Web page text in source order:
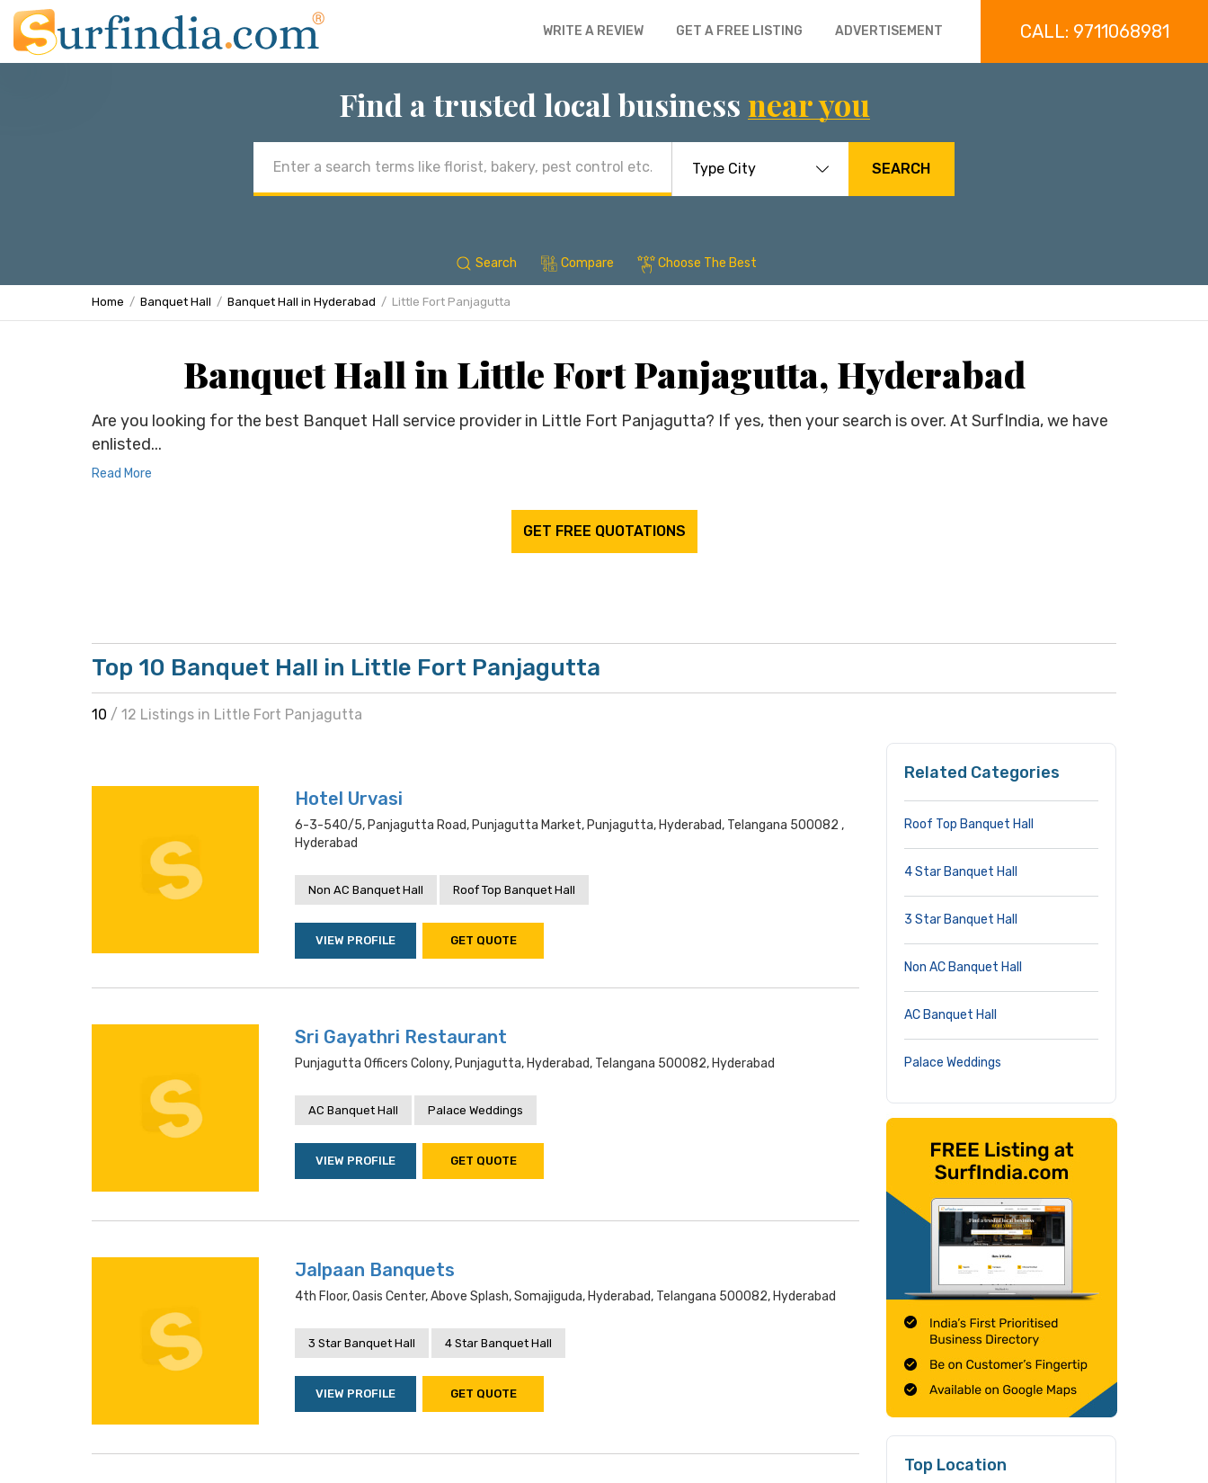
WRITE A REVIEW GET A FREE LISTING ADVERTISEMENT CALL: 9711068981
Find a trusted local business near you
address
SEARCH
Search Compare Choose The Best
Home Banquet Hall Banquet Hall in Hyderabad Little Fort Panjagutta
Banquet Hall in Little Fort Panjagutta, Hyderabad
Are you looking for the best Banquet Hall service provider in Little Fort Panjagutta? If yes, then your search is over. At SurfIndia, we have
enlisted...
Read More
GET FREE QUOTATIONS
Top 10 Banquet Hall in Little Fort Panjagutta
10 / 12 Listings in Little Fort Panjagutta
Hotel Urvasi
6-3-540/5, Panjagutta Road, Punjagutta Market, Punjagutta, Hyderabad, Telangana 500082 ,
Hyderabad
Non AC Banquet Hall Roof Top Banquet Hall
VIEW PROFILE GET QUOTE
Sri Gayathri Restaurant
Punjagutta Officers Colony, Punjagutta, Hyderabad, Telangana 500082, Hyderabad
AC Banquet Hall Palace Weddings
VIEW PROFILE GET QUOTE
Jalpaan Banquets
4th Floor, Oasis Center, Above Splash, Somajiguda, Hyderabad, Telangana 500082, Hyderabad
3 Star Banquet Hall 4 Star Banquet Hall
VIEW PROFILE GET QUOTE
Related Categories
Roof Top Banquet Hall
4 Star Banquet Hall
3 Star Banquet Hall
Non AC Banquet Hall
AC Banquet Hall
Palace Weddings
Top Location